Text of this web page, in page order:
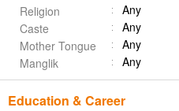
Religion
Any
Caste
Any
Mother Tongue
Any
Manglik
Any
Education & Career